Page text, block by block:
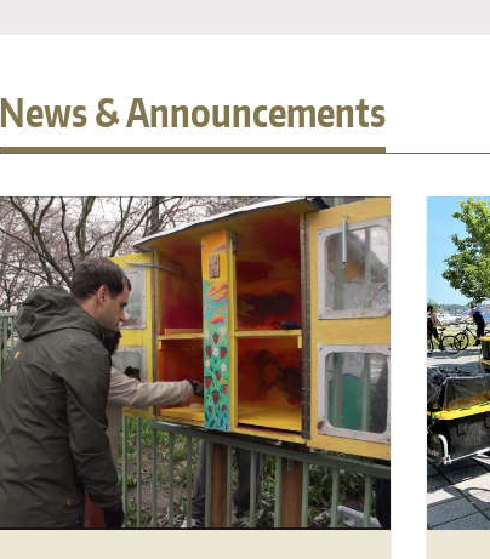
News & Announcements